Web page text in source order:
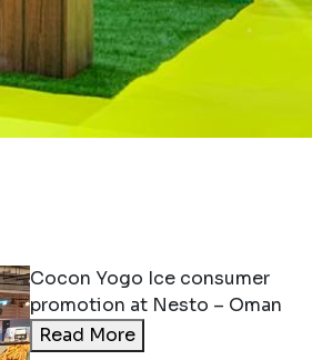
Keerthi Nirmal
Participating Come on
Kerala Exhibition 2023